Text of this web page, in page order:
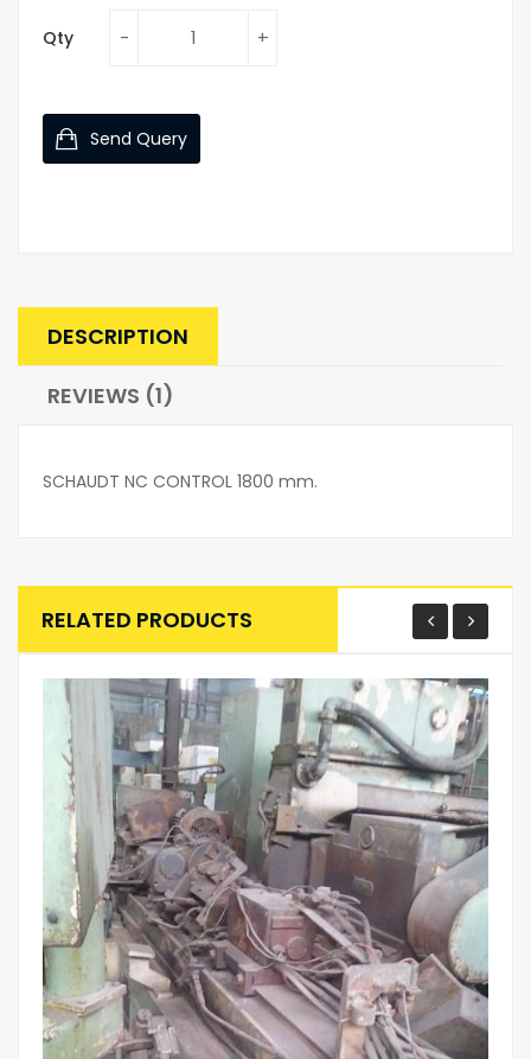
Qty
Send Query
DESCRIPTION
REVIEWS (1)
SCHAUDT NC CONTROL 1800 mm.
RELATED PRODUCTS